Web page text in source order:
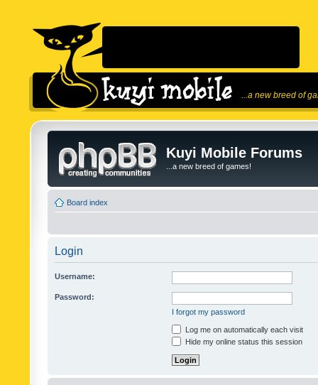
...a new breed of
Kuyi Mobile Forums
...a new breed of games!
Board index
Login
Username:
Password:
I forgot my password
Log me on automatically each visit
Hide my online status this session